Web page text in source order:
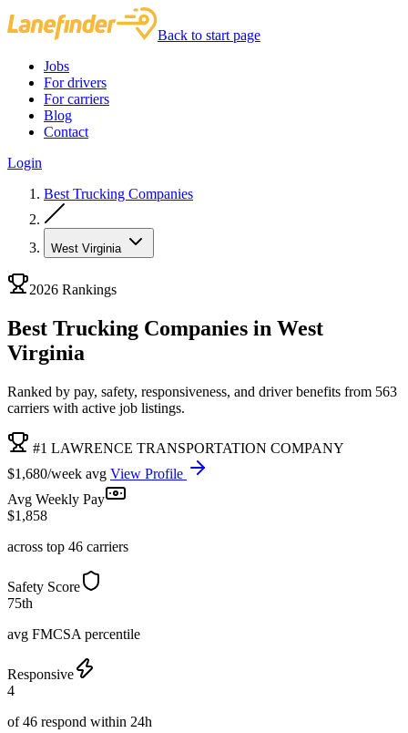
Back to start page
Jobs
For drivers
For carriers
Blog
Contact
Login
Best Trucking Companies
West Virginia
2026 Rankings
Best Trucking Companies in West
Virginia
Ranked by pay, safety, responsiveness, and driver benefits from 563
carriers with active job listings.
#1 LAWRENCE TRANSPORTATION COMPANY
$1,680/week avg View Profile
Avg Weekly Pay
$1,858
across top 46 carriers
Safety Score
75th
avg FMCSA percentile
Responsive
4
of 46 respond within 24h